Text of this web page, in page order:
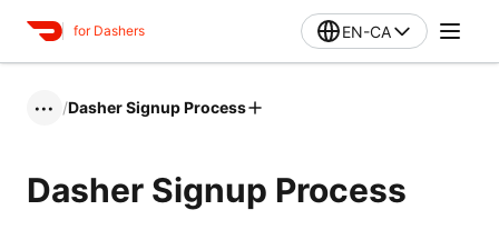
for Dashers EN-CA
••• /Dasher Signup Process
Dasher Signup Process